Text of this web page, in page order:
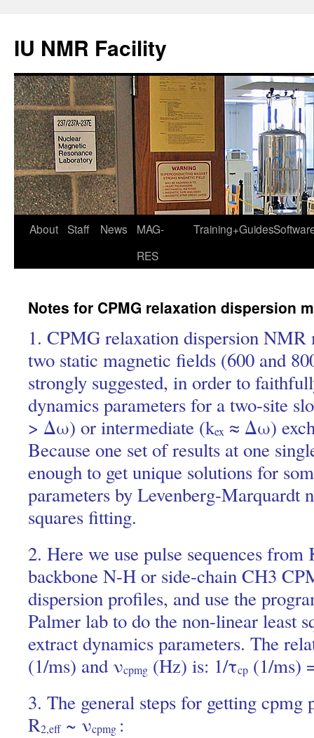
IU NMR Facility
About Staff News
MAG-
RES
Training+Guides
Notes for CPMG relaxation dispersion
1. CPMG relaxation dispersion NMR
two static magnetic fields (600 and
strongly suggested, in order to
dynamics parameters for a two-site
> Δω) or intermediate (kex ≈ Δω)
Because one set of results at one
enough to get unique solutions for
parameters by Levenberg-Marquardt
squares fitting.
2. Here we use pulse sequences from
backbone N-H or side-chain CH3
dispersion profiles, and use the
Palmer lab to do the non-linear least
extract dynamics parameters. The
(1/ms) and νcpmg (Hz) is: 1/τcp (1/ms)
3. The general steps for getting cpmg
R2,eff~ νcpmg :